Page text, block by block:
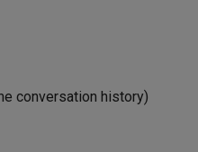
conversation history)